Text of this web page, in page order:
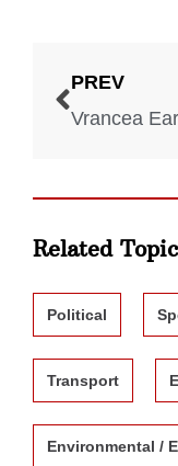
PREV
Vrancea
Related
Political
Transport
Environmental /